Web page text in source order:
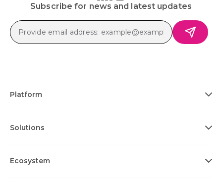
Subscribe for news and latest updates
Platform
Solutions
Ecosystem